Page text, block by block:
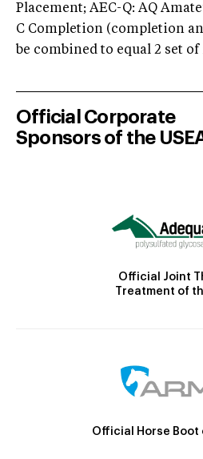
Placement; AEC-Q: AQ
C Completion (completion
be combined to equal 2 set of
Official Corporate
Sponsors of the
Official Joint
Treatment of
Official Horse Boot